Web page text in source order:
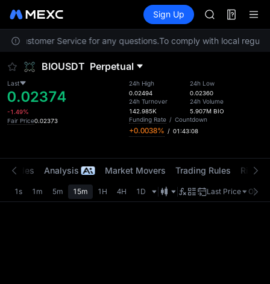
TradFi Information
Sign Up
CASHCAT
HFT
UNITREE
SPCX
CASHCAT
HFT
Customer Service for any questions.To comply with local
BIOUSDT Perpetual
Last
0.02374
-1.49%
Fair Price0.02373
24h High
0.02494
24h Turnover
142.985K
24h Low
0.02360
24h Volume
5.907M BIO
Funding Rate / Countdown
+0.0038% / 01:43:08
Trades Analysis Market Movers Trading Rules Risk
1s 1m 5m 15m 1H 4H 1D Last Price